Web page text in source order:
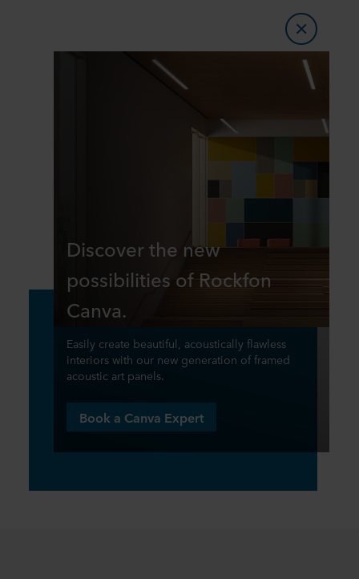
​​Discover the new
possibilities of Rockfon
Canva.​
​​Easily create beautiful, acoustically flawless
interiors with our new generation of framed
acoustic art panels.​
Book a Canva Expert